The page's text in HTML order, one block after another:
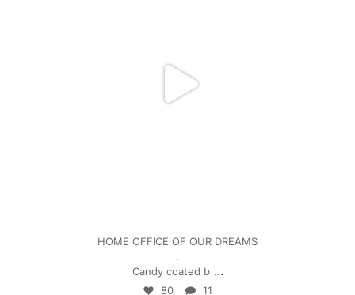
HOME OFFICE OF OUR DREAMS
.
Candy coated b ...
80 11